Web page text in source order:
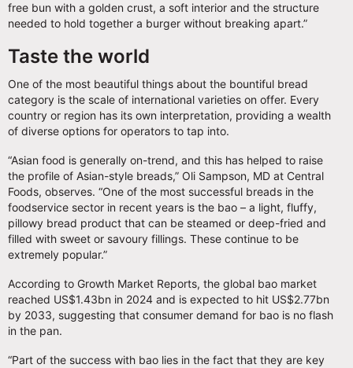
free bun with a golden crust, a soft interior and the structure
needed to hold together a burger without breaking apart.”
Taste the world
One of the most beautiful things about the bountiful bread
category is the scale of international varieties on offer. Every
country or region has its own interpretation, providing a wealth
of diverse options for operators to tap into.
“Asian food is generally on-trend, and this has helped to raise
the profile of Asian-style breads,” Oli Sampson, MD at Central
Foods, observes. “One of the most successful breads in the
foodservice sector in recent years is the bao – a light, fluffy,
pillowy bread product that can be steamed or deep-fried and
filled with sweet or savoury fillings. These continue to be
extremely popular.”
According to Growth Market Reports, the global bao market
reached US$1.43bn in 2024 and is expected to hit US$2.77bn
by 2033, suggesting that consumer demand for bao is no flash
in the pan.
“Part of the success with bao lies in the fact that they are key